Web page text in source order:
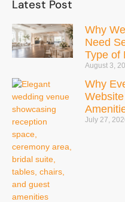
Latest Post
Why
Need
Type of
August 3,
Why
July 27,